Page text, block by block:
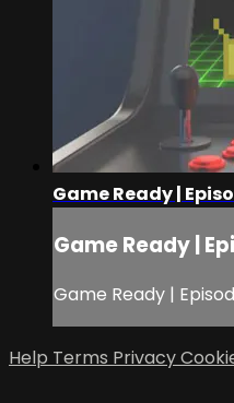
Game Ready |
Game Ready |
Game Ready |
Help Terms Privacy